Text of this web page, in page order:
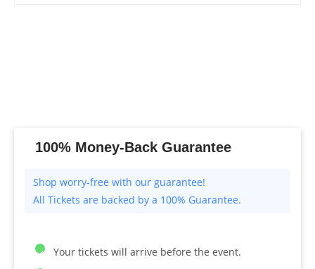
100% Money-Back Guarantee
All Tickets are backed by a 100% Guarantee.
Your tickets will arrive before the event.